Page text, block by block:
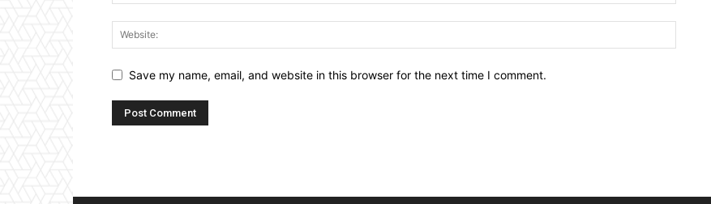
Save my name, email, and website in this browser for the next time I comment.